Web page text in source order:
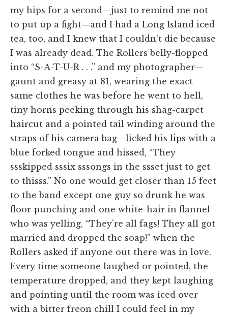
my hips for a second—just to remind me not
to put up a fight—and I had a Long Island iced
tea, too, and I knew that I couldn't die because
I was already dead. The Rollers belly-flopped
into “S-A-T-U-R . . .” and my photographer—
gaunt and greasy at 81, wearing the exact
same clothes he was before he went to hell,
tiny horns peeking through his shag-carpet
haircut and a pointed tail winding around the
straps of his camera bag—licked his lips with a
blue forked tongue and hissed, “They
ssskipped sssix sssongs in the ssset just to get
to thisss.” No one would get closer than 15 feet
to the band except one guy so drunk he was
floor-punching and one white-hair in flannel
who was yelling, “They're all fags! They all got
married and dropped the soap!” when the
Rollers asked if anyone out there was in love.
Every time someone laughed or pointed, the
temperature dropped, and they kept laughing
and pointing until the room was iced over
with a bitter freon chill I could feel in my